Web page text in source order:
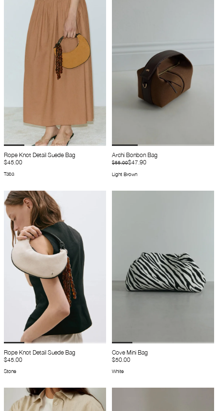
Rope Knot Detail Suede Bag
$45.00
Taba
Archi Bonbon Bag
$47.90
$55.00
Light Brown
Rope Knot Detail Suede Bag
$45.00
Stone
Cove Mini Bag
$50.00
White